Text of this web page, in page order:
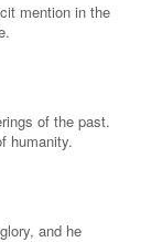
mention in the
of the past.
humanity.
and he